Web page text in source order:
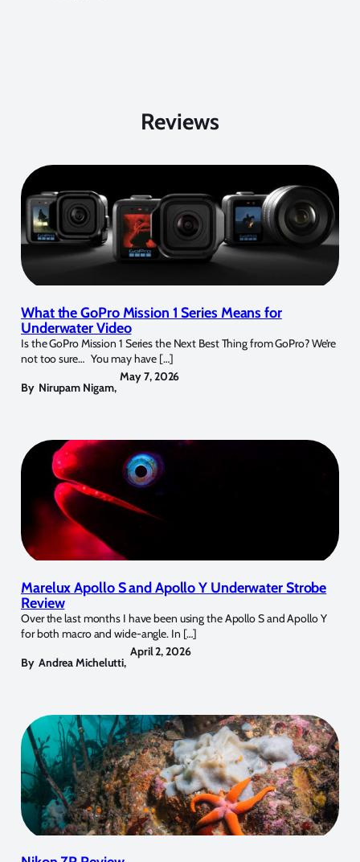
Reviews
What the GoPro Mission 1 Series Means for
Underwater Video
Is the GoPro Mission 1 Series the Next Best Thing from GoPro? We’re
not too sure… You may have […]
By Nirupam Nigam,
May 7, 2026
Marelux Apollo S and Apollo Y Underwater Strobe
Review
Over the last months I have been using the Apollo S and Apollo Y
for both macro and wide-angle. In […]
By Andrea Michelutti,
April 2, 2026